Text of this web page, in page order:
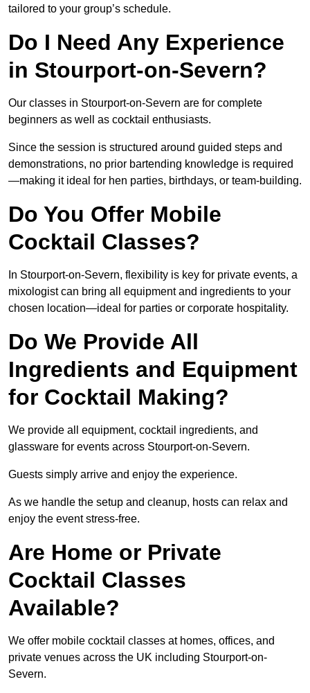
tailored to your group’s schedule.
Do I Need Any Experience
in Stourport-on-Severn?
Our classes in Stourport-on-Severn are for complete
beginners as well as cocktail enthusiasts.
Since the session is structured around guided steps and
demonstrations, no prior bartending knowledge is required
—making it ideal for hen parties, birthdays, or team-building.
Do You Offer Mobile
Cocktail Classes?
In Stourport-on-Severn, flexibility is key for private events, a
mixologist can bring all equipment and ingredients to your
chosen location—ideal for parties or corporate hospitality.
Do We Provide All
Ingredients and Equipment
for Cocktail Making?
We provide all equipment, cocktail ingredients, and
glassware for events across Stourport-on-Severn.
Guests simply arrive and enjoy the experience.
As we handle the setup and cleanup, hosts can relax and
enjoy the event stress-free.
Are Home or Private
Cocktail Classes
Available?
We offer mobile cocktail classes at homes, offices, and
private venues across the UK including Stourport-on-
Severn.